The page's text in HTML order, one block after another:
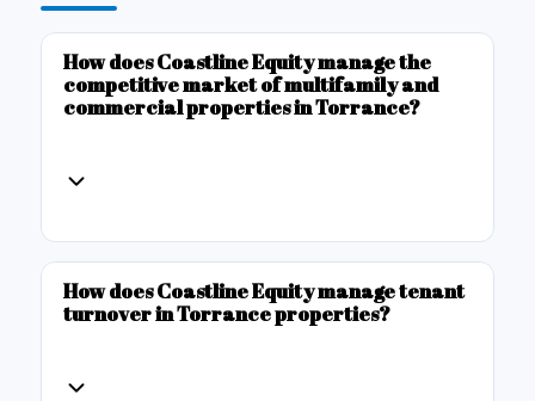
How does Coastline Equity manage the
competitive market of multifamily and
commercial properties in Torrance?
How does Coastline Equity manage tenant
turnover in Torrance properties?